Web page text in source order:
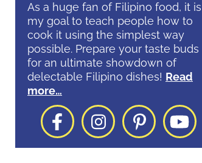
As a huge fan of Filipino food, it is
my goal to teach people how to
cook it using the simplest way
possible. Prepare your taste buds
for an ultimate showdown of
delectable Filipino dishes! Read
more…
FacebookInstagram
Pinterest